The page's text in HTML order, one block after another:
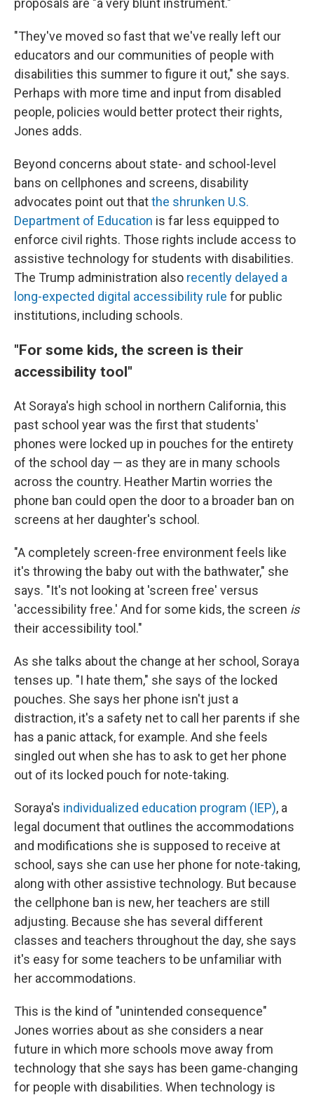
proposals are "a very blunt instrument."
"They've moved so fast that we've really left our
educators and our communities of people with
disabilities this summer to figure it out," she says.
Perhaps with more time and input from disabled
people, policies would better protect their rights,
Jones adds.
Beyond concerns about state- and school-level
bans on cellphones and screens, disability
advocates point out thatthe shrunken U.S.
Department of Education is far less equipped to
enforce civil rights. Those rights include access to
assistive technologyfor students with disabilities.
The Trump administration also recently delayed a
long-expected digital accessibility rule for public
institutions, including schools.
"For some kids, the screen is their
accessibility tool"
At Soraya's high school in northern California, this
past school year was the first that students'
phones were locked up in pouches for the entirety
of the school day — as they are in many schools
across the country. Heather Martin worries the
phone ban could open the door to a broader ban on
screens at her daughter's school.
"A completely screen-free environment feels like
it's throwing the baby out with the bathwater," she
says. "It's not looking at 'screen free' versus
'accessibility free.' And for some kids, the screen is
their accessibility tool."
As she talks about the change at her school, Soraya
tenses up. "I hate them," she says of the locked
pouches. She says her phone isn't just a
distraction, it's a safety net to call her parents if she
has a panic attack, for example. And she feels
singled out when she has to ask to get her phone
out of its locked pouch for note-taking.
Soraya's individualized education program (IEP), a
legal document that outlines the accommodations
and modifications she is supposed to receive at
school, says she can use her phone for note-taking,
along with other assistive technology. But because
the cellphone ban is new, her teachers are still
adjusting. Because she has several different
classes and teachers throughout the day, she says
it's easy for some teachers to be unfamiliar with
her accommodations.
This is the kind of "unintended consequence"
Jones worries about as she considers a near
future in which more schools move away from
technology that she says has been game-changing
for people with disabilities. When technology is